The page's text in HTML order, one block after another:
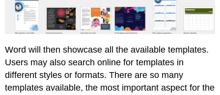
Word will then showcase all the available templates.
Users may also search online for templates in
different styles or formats. There are so many
templates available, the most important aspect for the